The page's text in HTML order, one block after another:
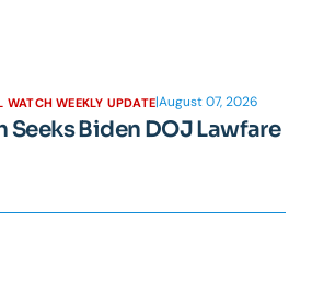
WEEKLY UPDATE|August 07, 2026
Biden DOJ Lawfare